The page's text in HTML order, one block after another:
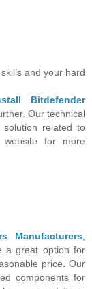
and your hard
Bitdefender
Our technical
related to
for more
Manufacturers
a great option for
price. Our
components for